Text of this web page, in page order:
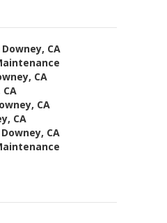
CA
CA
CA
CA
CA